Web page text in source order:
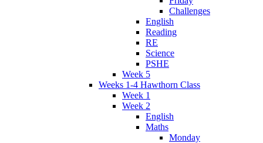
Challenges
English
Reading
RE
Science
PSHE
Week 5
Weeks 1-4 Hawthorn Class
Week 1
Week 2
English
Maths
Monday